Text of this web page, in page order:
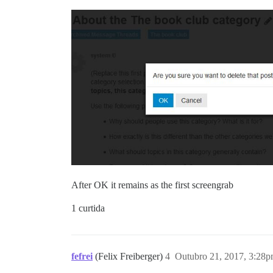
After OK it remains as the first screengrab
1 curtida
fefrei (Felix Freiberger) Outubro 21, 2017,
4